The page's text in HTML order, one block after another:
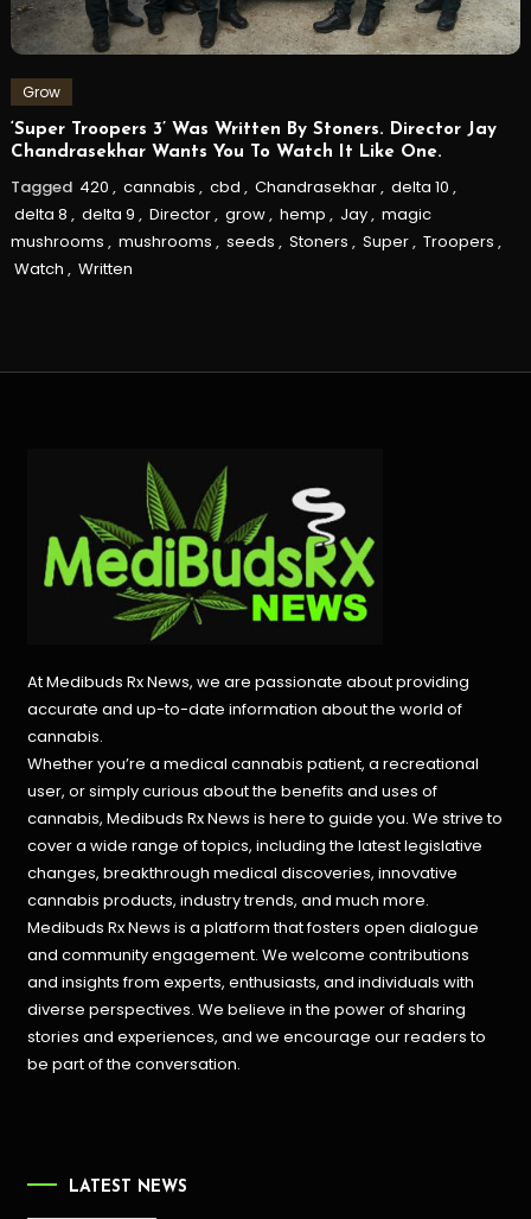
Grow
‘Super Troopers 3’ Was Written By Stoners. Director Jay
Chandrasekhar Wants You To Watch It Like One.
Tagged 420 , cannabis , cbd , Chandrasekhar, delta 10 ,
delta 8 , delta 9 , Director, grow, hemp , Jay, magic
mushrooms , mushrooms , seeds , Stoners , Super, Troopers ,
Watch , Written
At Medibuds Rx News, we are passionate about providing
accurate and up-to-date information about the world of
cannabis.
Whether you’re a medical cannabis patient, a recreational
user, or simply curious about the benefits and uses of
cannabis, Medibuds Rx News is here to guide you. We strive to
cover a wide range of topics, including the latest legislative
changes, breakthrough medical discoveries,innovative
cannabis products, industry trends, and much more.
Medibuds Rx News is a platform that fosters open dialogue
and community engagement. We welcome contributions
and insights from experts, enthusiasts, and individuals with
diverse perspectives. We believe in the power of sharing
stories and experiences, and we encourage our readers to
be part of the conversation.
LATEST NEWS